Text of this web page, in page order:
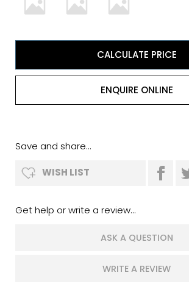
CALCULATE PRICE
ENQUIRE ONLINE
Save and share...
WISH LIST
Get help or write a review...
ASK A QUESTION
WRITE A REVIEW